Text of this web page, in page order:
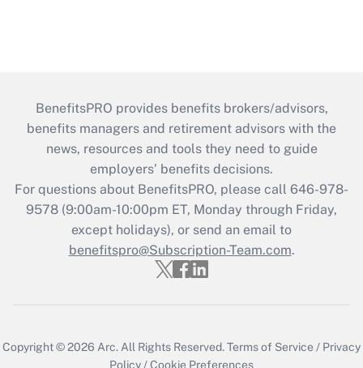
BenefitsPRO provides benefits brokers/advisors,
benefits managers and retirement advisors with the
news, resources and tools they need to guide
employers’ benefits decisions.
For questions about BenefitsPRO, please call 646-978-
9578 (9:00am-10:00pm ET, Monday through Friday,
except holidays), or send an email to
benefitspro@Subscription-Team.com.
Copyright © 2026 Arc. All Rights Reserved.Terms of Service / Privacy
Policy /Cookie Preferences